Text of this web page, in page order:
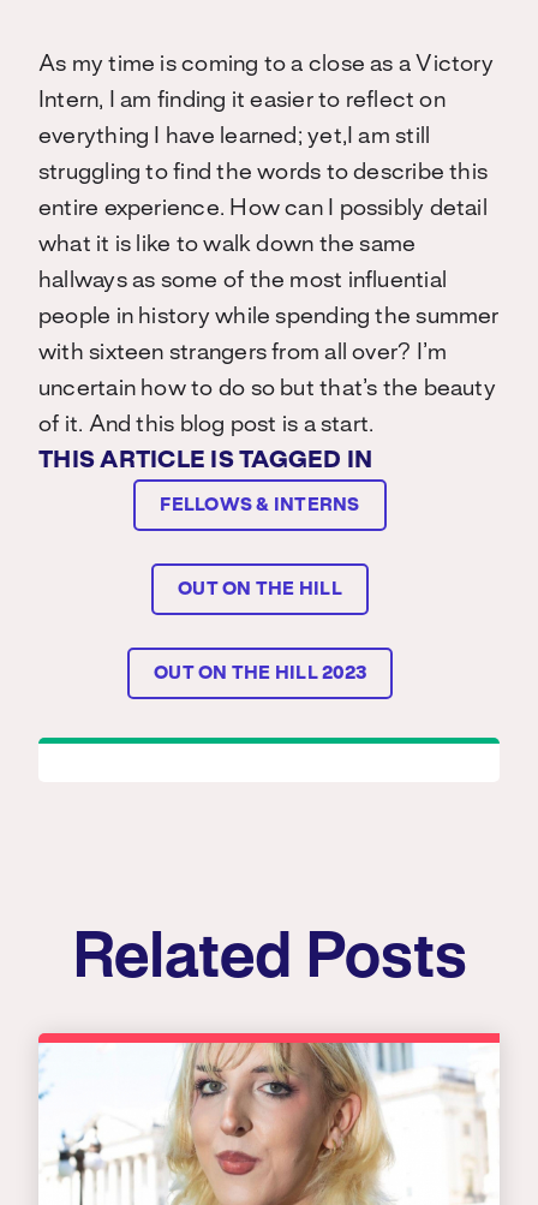
As my time is coming to a close as a Victory
Intern, I am finding it easier to reflect on
everything I have learned; yet,I am still
struggling to find the words to describe this
entire experience. How can I possibly detail
what it is like to walk down the same
hallways as some of the most influential
people in history while spending the summer
with sixteen strangers from all over? I’m
uncertain how to do so but that’s the beauty
of it. And this blog post is a start.
THIS ARTICLE IS TAGGED IN
FELLOWS & INTERNS
OUT ON THE HILL
OUT ON THE HILL 2023
Related Posts